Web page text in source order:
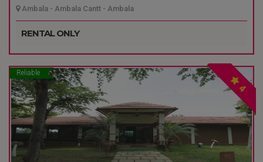
Ambala - Ambala Cantt - Ambala
RENTAL ONLY
Reliable
4